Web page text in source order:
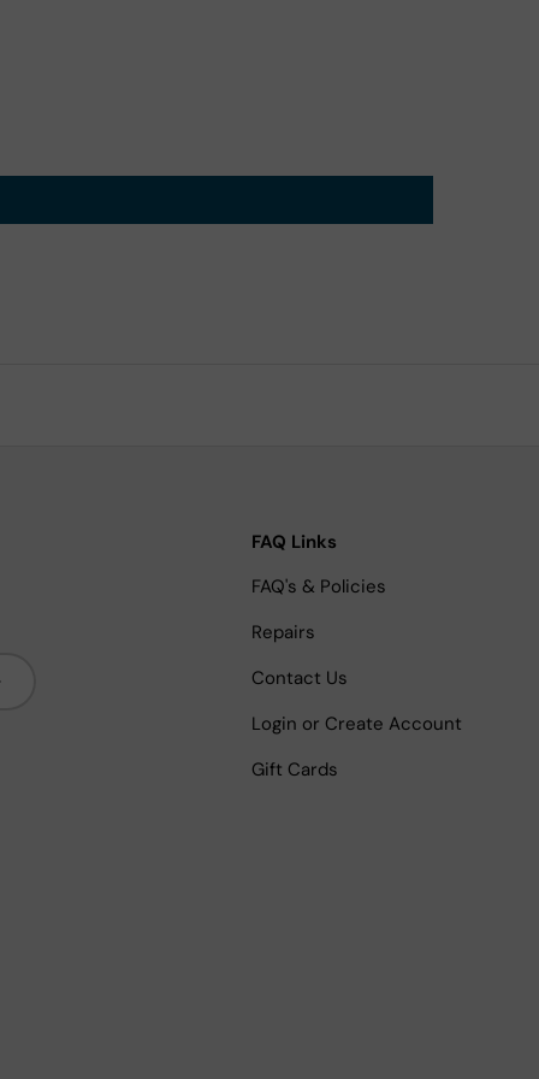
FAQ Links
FAQ's & Policies
Repairs
Contact Us
Login or Create Account
Gift Cards